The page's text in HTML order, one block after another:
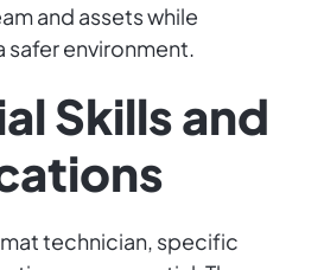
and assets while
environment.
Skills and
technician, specific